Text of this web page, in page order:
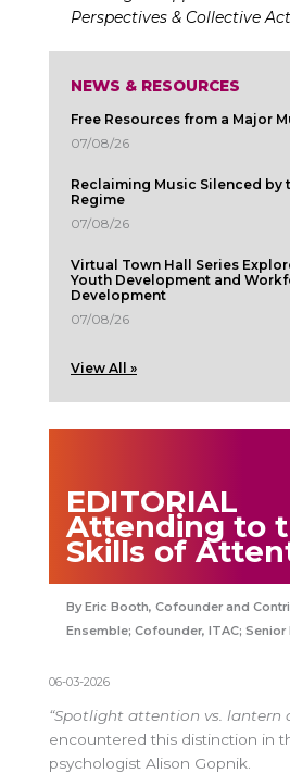
Perspectives & Collective
NEWS & RESOURCES
Free Resources from a Major
07/08/26
Reclaiming Music Silenced by
Regime
07/08/26
Virtual Town Hall Series
Youth Development and
Development
07/08/26
View All »
EDITORIAL
Attending to
Skills of
Eric Booth, Cofounder and
Ensemble; Cofounder, ITAC; Senior
06-03-2026
“Spotlight attention vs. lantern
encountered this distinction in
psychologist Alison Gopnik.